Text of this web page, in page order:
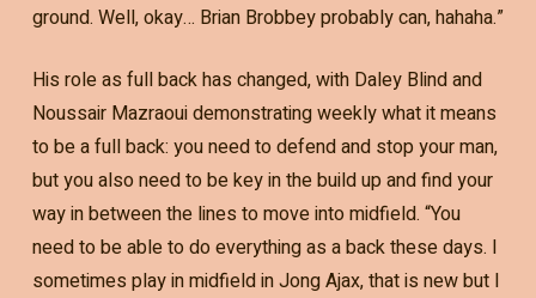
ground. Well, okay… Brian Brobbey probably can, hahaha.”
His role as full back has changed, with Daley Blind and
Noussair Mazraoui demonstrating weekly what it means
to be a full back: you need to defend and stop your man,
but you also need to be key in the build up and find your
way in between the lines to move into midfield. “You
need to be able to do everything as a back these days. I
sometimes play in midfield in Jong Ajax, that is new but I